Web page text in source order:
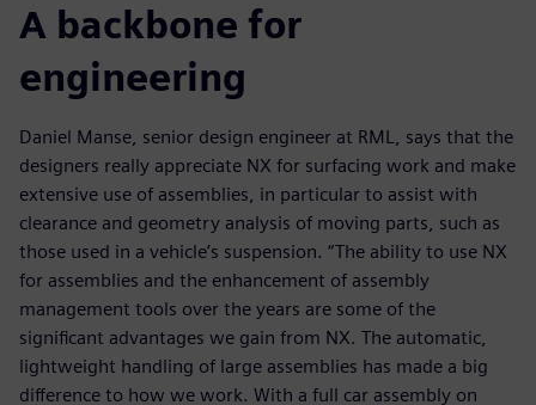
A backbone for
engineering
Daniel Manse, senior design engineer at RML, says that the
designers really appreciate NX for surfacing work and make
extensive use of assemblies, in particular to assist with
clearance and geometry analysis of moving parts, such as
those used in a vehicle’s suspension. “The ability to use NX
for assemblies and the enhancement of assembly
management tools over the years are some of the
significant advantages we gain from NX. The automatic,
lightweight handling of large assemblies has made a big
difference to how we work. With a full car assembly on